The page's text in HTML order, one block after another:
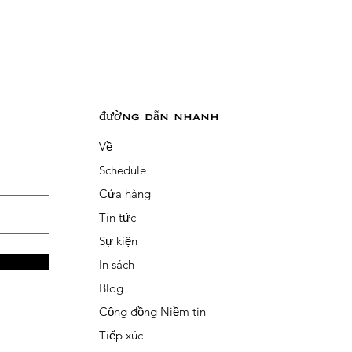
đường dẫn nhanh
Về
Schedule
Cửa hàng
Tin tức
Sự kiện
In sách
Blog
Cộng đồng Niềm tin
Tiếp xúc